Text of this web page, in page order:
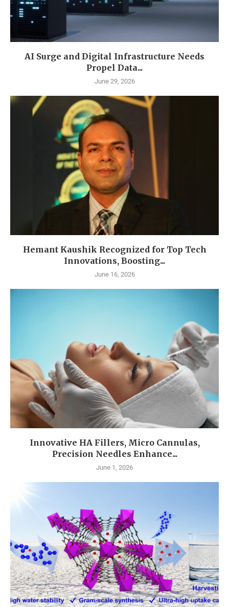
AI Surge and Digital Infrastructure Needs
Propel Data...
June 29, 2026
Hemant Kaushik Recognized for Top Tech
Innovations, Boosting...
June 16, 2026
Innovative HA Fillers, Micro Cannulas,
Precision Needles Enhance...
June 1, 2026